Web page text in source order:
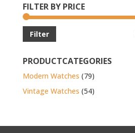
FILTER BY PRICE
Filter
PRODUCTCATEGORIES
Modern Watches (79)
Vintage Watches (54)